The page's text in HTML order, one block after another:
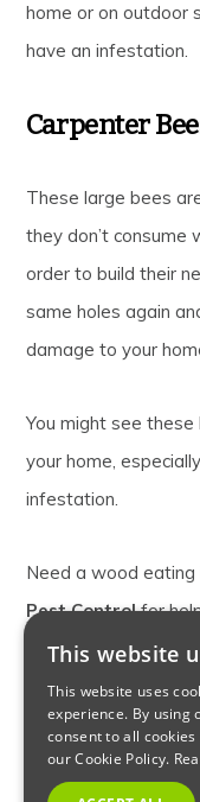
home or on outdoor
have an infestation.
Carpenter
These large bees
they don’t consume
order to build their
same holes again
damage to your
You might see
your home,
infestation.
Need a wood
Pest Controlfor
carpenter bee
CARPENTER ANTS
This website
This website uses
experience. By using
consent to all
our Cookie Policy.